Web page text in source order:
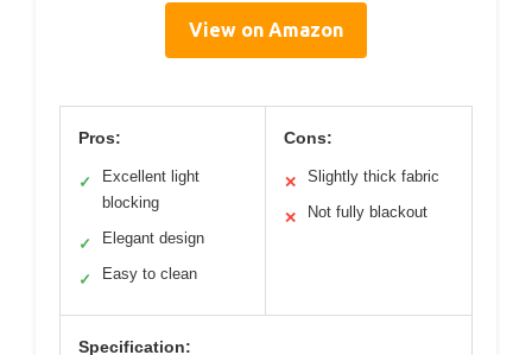
View on Amazon
Pros:
✓
Excellent light
blocking
✓ Elegant design
✓ Easy to clean
Cons:
✕ Slightly thick fabric
✕ Not fully blackout
Specification: